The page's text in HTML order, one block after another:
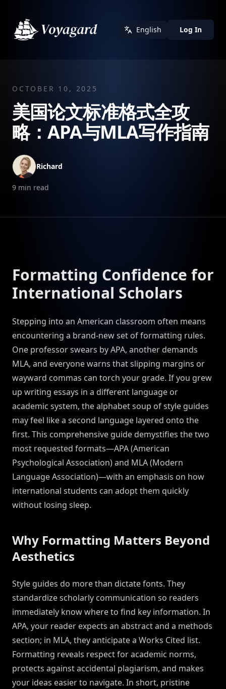
English Log In
OCTOBER 10, 2025
美国论文标准格式全攻
略：APA与MLA写作指南
Richard
9 min read
Formatting Confidence for
International Scholars
Stepping into an American classroom often means
encountering a brand-new set of formatting rules.
One professor swears by APA, another demands
MLA, and everyone warns that slipping margins or
wayward commas can torch your grade. If you grew
up writing essays in a different language or
academic system, the alphabet soup of style guides
may feel like a second language layered onto the
first. This comprehensive guide demystifies the two
most requested formats—APA (American
Psychological Association) and MLA (Modern
Language Association)—with an emphasis on how
international students can adopt them quickly
without losing sleep.
Why Formatting Matters Beyond
Aesthetics
Style guides do more than dictate fonts. They
standardize scholarly communication so readers
immediately know where to find key information. In
APA, your reader expects an abstract and a methods
section; in MLA, they anticipate a Works Cited list.
Formatting reveals respect for academic norms,
protects against accidental plagiarism, and makes
your ideas easier to navigate. In short, pristine